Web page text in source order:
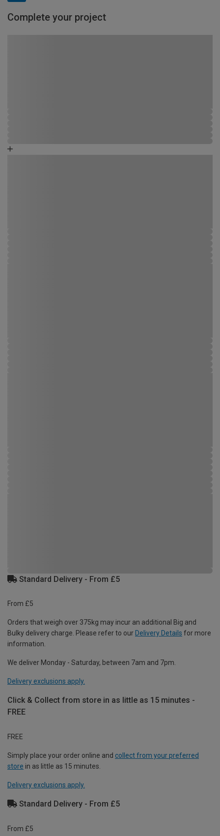
Complete your project
Standard Delivery - From £5
From £5
Orders that weigh over 375kg may incur an additional Big and
Bulky delivery charge. Please refer to our Delivery Details for more
information.
We deliver Monday - Saturday, between 7am and 7pm.
Delivery exclusions apply.
Click & Collect from store in as little as 15 minutes -
FREE
FREE
Simply place your order online and collect from your preferred
store in as little as 15 minutes.
Delivery exclusions apply.
Standard Delivery - From £5
From £5